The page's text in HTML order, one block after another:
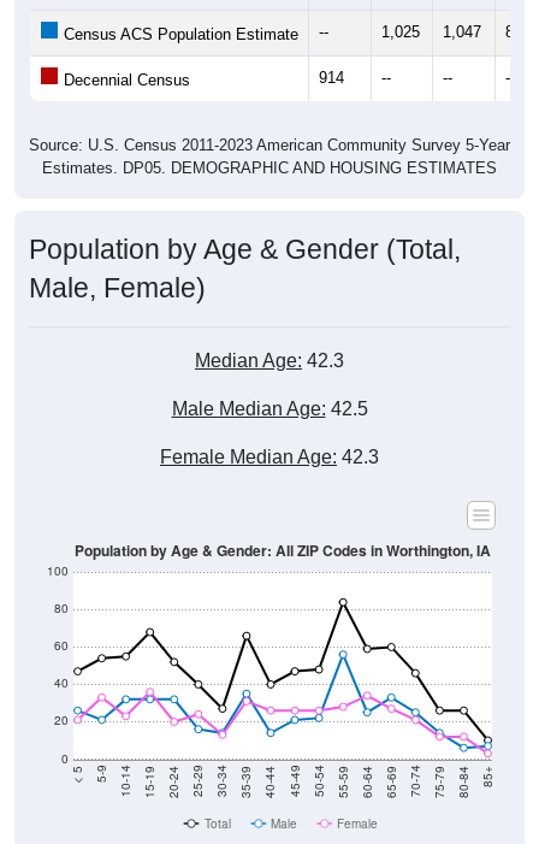
Census ACS Population Estimate -- 1,025 1,047 884
Decennial Census 914 -- -- --
Source: U.S. Census 2011-2023 American Community Survey 5-Year
Estimates. DP05. DEMOGRAPHIC AND HOUSING ESTIMATES
Population by Age & Gender (Total,
Male, Female)
Median Age: 42.3
Male Median Age: 42.5
Female Median Age: 42.3
0
20
40
60
80
100
< 5 5-9 10-14 15-19 20-24 25-29 30-34 35-39 40-44 45-49 50-54 55-59 60-64 65-69 70-74 75-79 80-84 85+
Population by Age & Gender: All ZIP Codes in Worthington, IA
Total Male Female